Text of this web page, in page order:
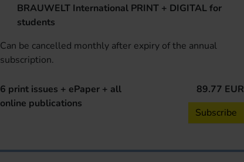
BRAUWELT International PRINT + DIGITAL for
students
Can be cancelled monthly after expiry of the annual
subscription.
6 print issues + ePaper + all
online publications
89.77 EUR
Subscribe